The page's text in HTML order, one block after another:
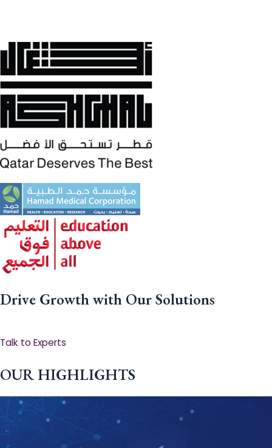
Drive Growth with Our Solutions
Talk to Experts
OUR HIGHLIGHTS